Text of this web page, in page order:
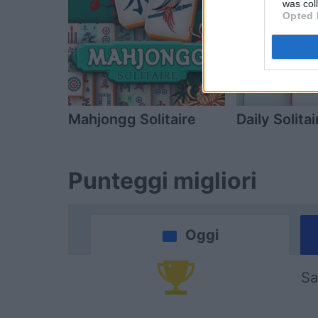
was
Opted
Mahjongg Solitaire Daily
Punteggi migliori
Oggi